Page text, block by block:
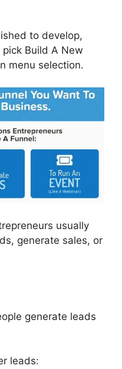
to develop,
Build A New
menu selection.
usually
generate sales, or
generate leads
leads: